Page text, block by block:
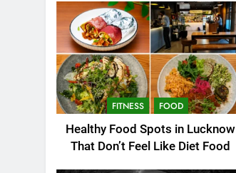
FITNESS FOOD
Healthy Food Spots in Lucknow
That Don’t Feel Like Diet Food